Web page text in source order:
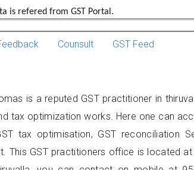
is refered from GST Portal.
Counsult GST Feed
is a reputed GST practitioner in
tax optimization works. Here one can
tax optimisation, GST reconciliation
This GST practitioners office is located